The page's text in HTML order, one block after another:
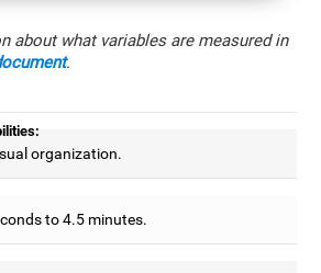
about what variables are measured in
.
organization.
to 4.5 minutes.